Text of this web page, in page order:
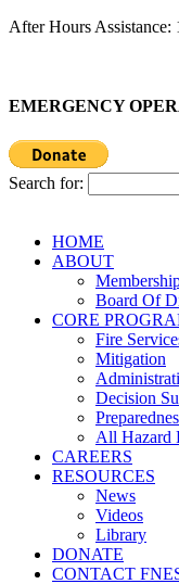
After Hours Assistance:
EMERGENCY
Search for:
HOME
ABOUT
Board Of
CORE
Fire
Mitigation
Decision
All Hazard
CAREERS
RESOURCES
News
Videos
Library
DONATE
CONTACT